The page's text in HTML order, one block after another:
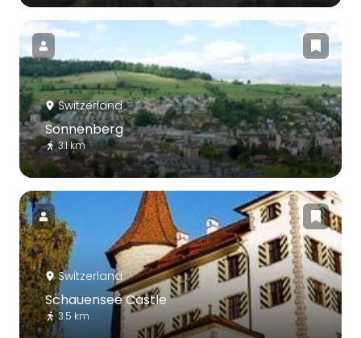
Switzerland
Sonnenberg
3.1 km
Switzerland
Schauensee Castle
3.5 km